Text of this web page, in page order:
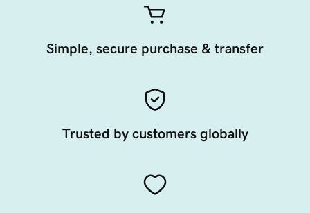
Simple, secure purchase & transfer
Trusted by customers globally